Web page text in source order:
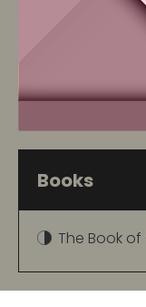
Books
The Book